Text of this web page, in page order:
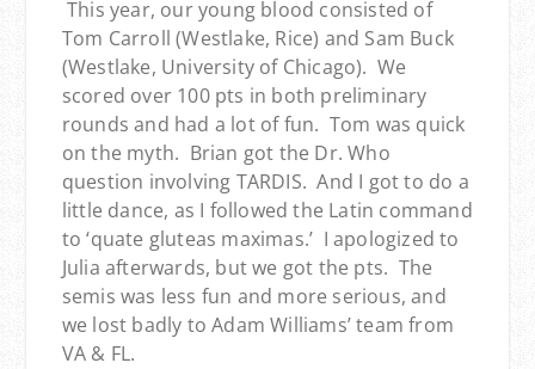
This year, our young blood consisted of
Tom Carroll (Westlake, Rice) and Sam Buck
(Westlake, University of Chicago). We
scored over 100 pts in both preliminary
rounds and had a lot of fun. Tom was quick
on the myth. Brian got the Dr. Who
question involving TARDIS. And I got to do a
little dance, as I followed the Latin command
to ‘quate gluteas maximas.’ I apologized to
Julia afterwards, but we got the pts. The
semis was less fun and more serious, and
we lost badly to Adam Williams’ team from
VA & FL.